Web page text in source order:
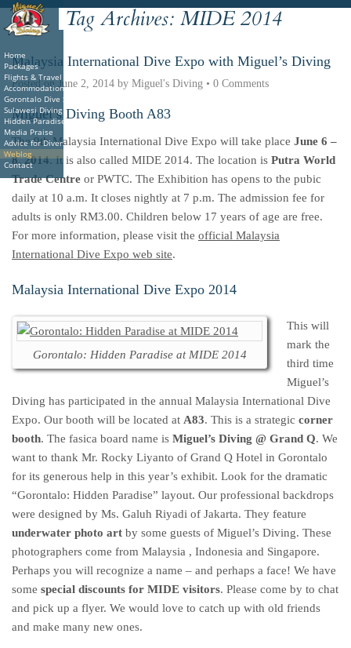
Home
Packages
Flights & Travel
Accommodations
Gorontalo Dive Sites
Sulawesi Diving
Hidden Paradise Book
Media Praise
Advice for Divers
Weblog
Contact
Deutsche Indonesian Italiano Nederlands
Tag Archives: MIDE 2014
Malaysia International Dive Expo with Miguel’s Diving
Posted onJune 2, 2014 by Miguel's Diving • 0 Comments
Miguel’s Diving Booth A83
The 9th Malaysia International Dive Expo will take place June 6 –
8, 2014. It is also called MIDE 2014. The location is Putra World
Trade Centre or PWTC. The Exhibition has opens to the pubic
daily at 10 a.m. It closes nightly at 7 p.m. The admission fee for
adults is only RM3.00. Children below 17 years of age are free.
For more information, please visit the official Malaysia
International Dive Expo web site.
Malaysia International Dive Expo 2014
Gorontalo: Hidden Paradise at MIDE 2014
This will
mark the
third time
Miguel’s
Diving has participated in the annual Malaysia International Dive
Expo. Our booth will be located at A83. This is a strategic corner
booth. The fasica board name is Miguel’s Diving @ Grand Q. We
want to thank Mr. Rocky Liyanto of Grand Q Hotel in Gorontalo
for its generous help in this year’s exhibit. Look for the dramatic
“Gorontalo: Hidden Paradise” layout. Our professional backdrops
were designed by Ms. Galuh Riyadi of Jakarta. They feature
underwater photo art by some guests of Miguel’s Diving. These
photographers come from Malaysia , Indonesia and Singapore.
Perhaps you will recognize a name – and perhaps a face! We have
some special discounts for MIDE visitors. Please come by to chat
and pick up a flyer. We would love to catch up with old friends
and make many new ones.